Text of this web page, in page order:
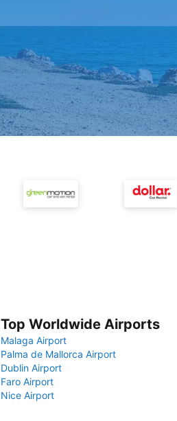
Top Worldwide Airports
Malaga Airport
Palma de Mallorca Airport
Dublin Airport
Faro Airport
Nice Airport